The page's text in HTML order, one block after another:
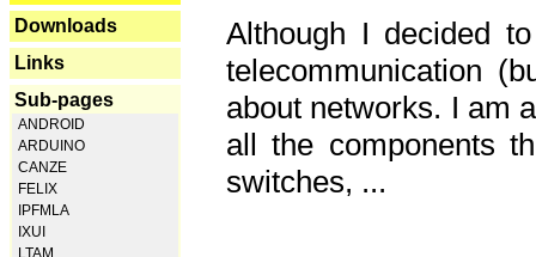
Downloads
Links
Sub-pages
ANDROID
ARDUINO
CANZE
FELIX
IPFMLA
IXUI
LTAM
Although I decided
telecommunication
about networks. I am
all the components
switches, ...